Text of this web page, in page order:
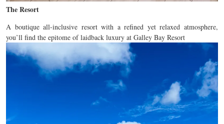
The Resort
A boutique all-inclusive resort with a refined yet relaxed atmosphere,
you’ll find the epitome of laidback luxury at Galley Bay Resort